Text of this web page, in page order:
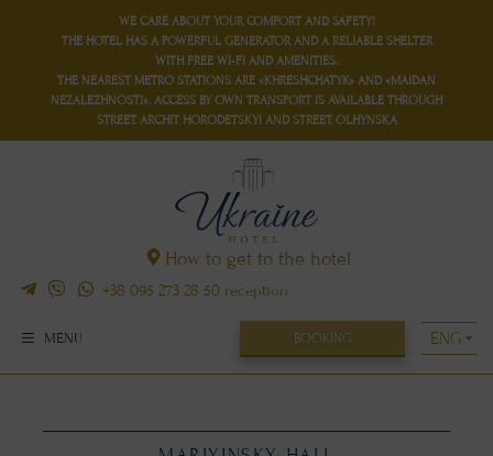
WE CARE ABOUT YOUR COMFORT AND SAFETY!
THE HOTEL HASA POWERFUL GENERATORANDA RELIABLE SHELTER
WITH FREE WI-FI AND AMENITIES.
THE NEAREST METRO STATIONS ARE «KHRESHCHATYK» AND «MAIDAN
NEZALEZHNOSTI». ACCESS BY OWN TRANSPORT IS AVAILABLE THROUGH
STREET. ARCHIT HORODETSKYI AND STREET. OLHYNSKA
How to get to the hotel
+38 095 273 28 50 reception
MENU BOOKING